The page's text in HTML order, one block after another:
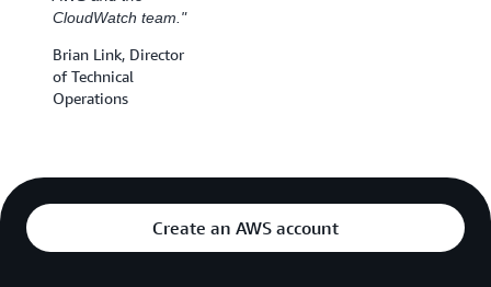
CloudWatch team."
Brian Link, Director
of Technical
Operations
Create an AWS account